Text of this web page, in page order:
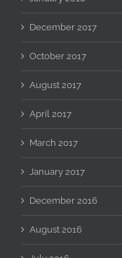
December 2017
October 2017
August 2017
April 2017
March 2017
January 2017
December 2016
August 2016